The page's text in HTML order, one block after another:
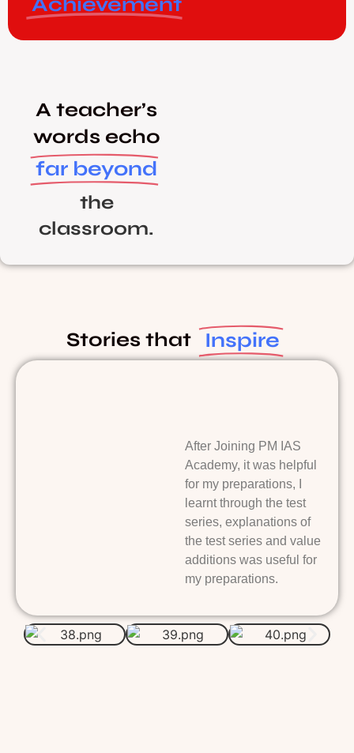
A teacher’s
words echo
far beyond
the
classroom.
Stories that Inspire
After Joining PM IAS
Academy, it was helpful
for my preparations, I
learnt through the test
series, explanations of
the test series and value
additions was useful for
my preparations.